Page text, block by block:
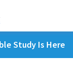
Study Is Here